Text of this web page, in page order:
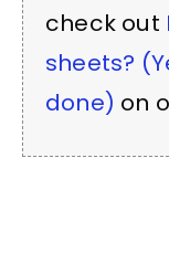
check out
sheets?
done) on